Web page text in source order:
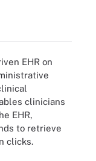
EHR on
clinicians
EHR,
to retrieve
clicks.